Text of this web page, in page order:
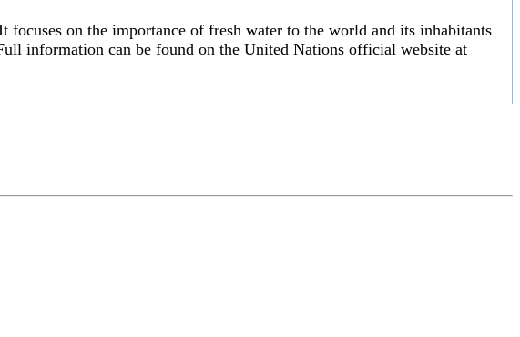
focuses on the importance of fresh water to the world and its inhabitants
information can be found on the United Nations official website at